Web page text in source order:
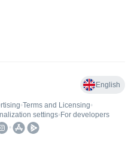
English
•Terms and Licensing•
settings• For developers
•